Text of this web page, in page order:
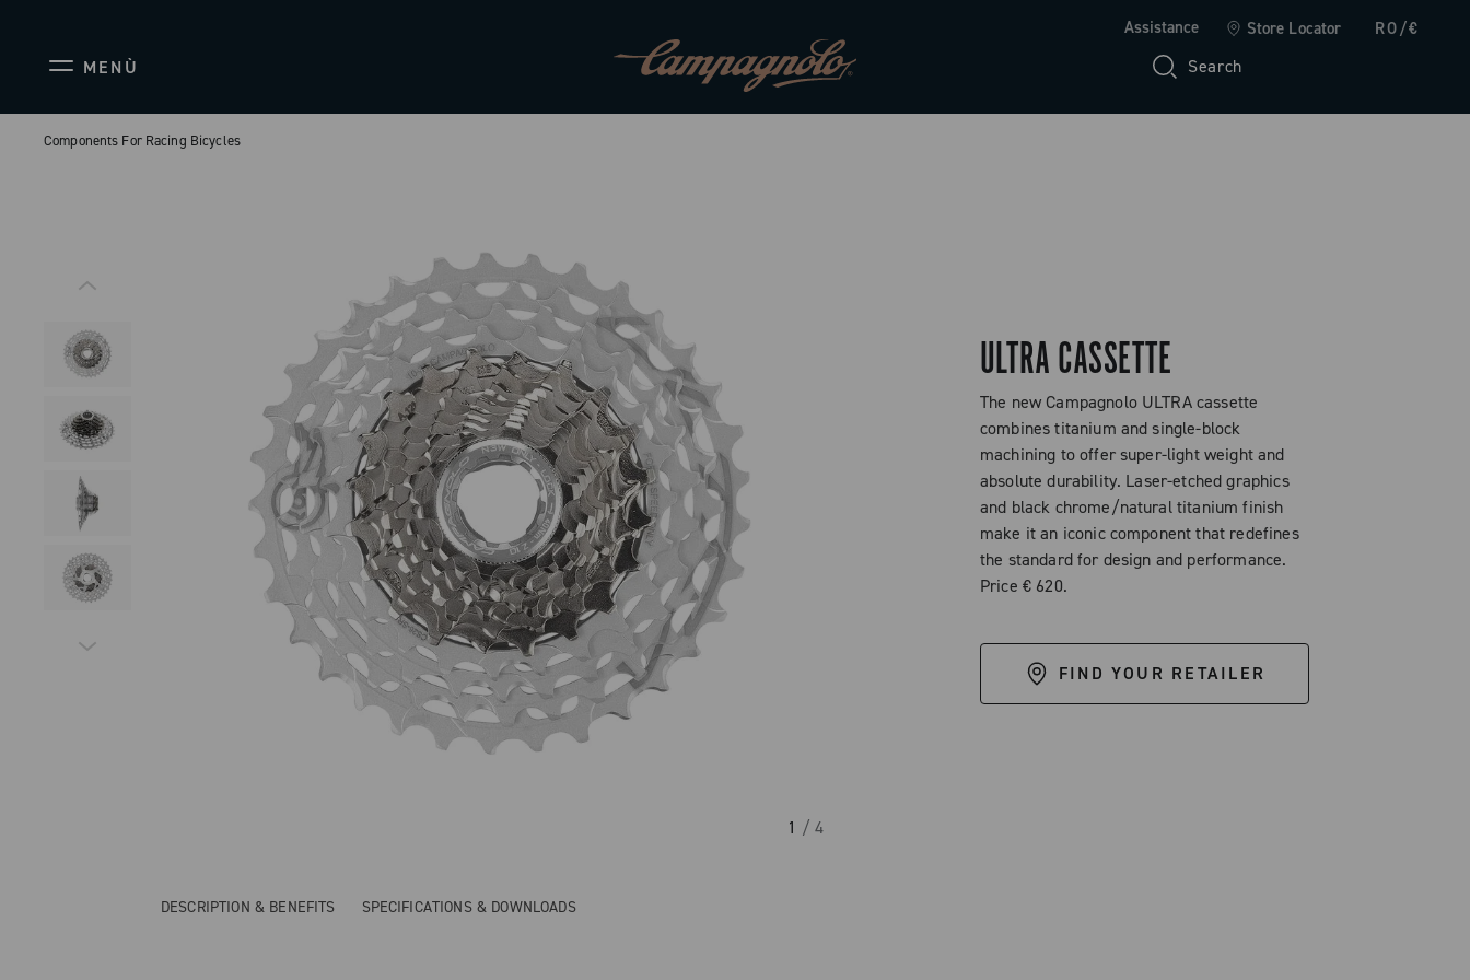
Assistance Store Locator RO/€
MENÙ Search
Components For Racing Bicycles
1 / 4
ULTRA CASSETTE
The new Campagnolo ULTRA cassette
combines titanium and single-block
machining to offer super-light weight and
absolute durability. Laser-etched graphics
and black chrome/natural titanium finish
make it an iconic component that redefines
the standard for design and performance.
Price € 620.
FIND YOUR RETAILER
DESCRIPTION & BENEFITS SPECIFICATIONS & DOWNLOADS